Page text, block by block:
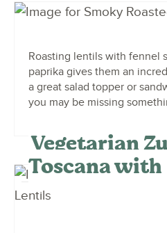
Roasting lentils with fennel
paprika gives them an
a great salad topper or
you may be missing
Vegetarian
Toscana